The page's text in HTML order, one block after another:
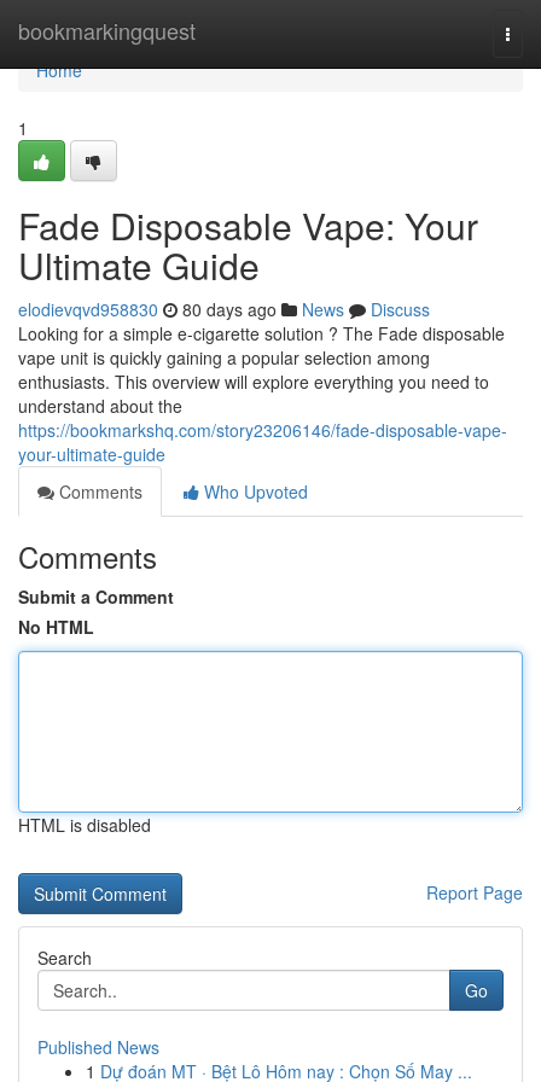
bookmarkingquest
Home
Home
1
Fade Disposable Vape: Your
Ultimate Guide
elodievqvd958830 80 days ago News
Discuss
Looking for a simple e-cigarette solution ? The Fade disposable
vape unit is quickly gaining a popular selection among
enthusiasts. This overview will explore everything you need to
understand about the
https://bookmarkshq.com/story23206146/fade-disposable-vape-
your-ultimate-guide
Comments
Who Upvoted
Comments
Submit a Comment
No HTML
HTML is disabled
Report Page
Search
Go
Published News
1 Dự đoán MT · Bệt Lô Hôm nay : Chọn Số May ...